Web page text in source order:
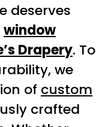
deserves
window
Drapery. To
we
of custom
crafted